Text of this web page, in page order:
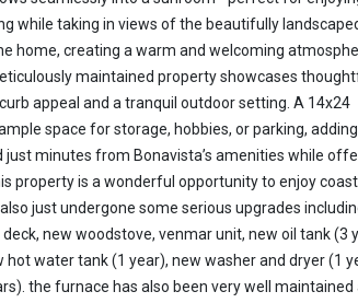
while taking in views of the beautifully
home, creating a warm and welcoming
maintained property showcases
appeal and a tranquil outdoor setting. A 14x24
space for storage, hobbies, or parking,
just minutes from Bonavista’s amenities while
property is a wonderful opportunity to enjoy
just undergone some serious upgrades
new woodstove, venmar unit, new oil tank (3
water tank (1 year), new washer and dryer (1
the furnace has also been very well maintained